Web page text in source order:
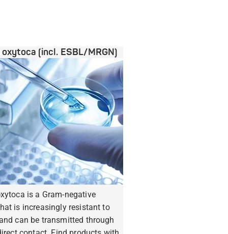
(incl. ESBL/MRGN)
is a Gram-negative
is increasingly resistant to
can be transmitted through